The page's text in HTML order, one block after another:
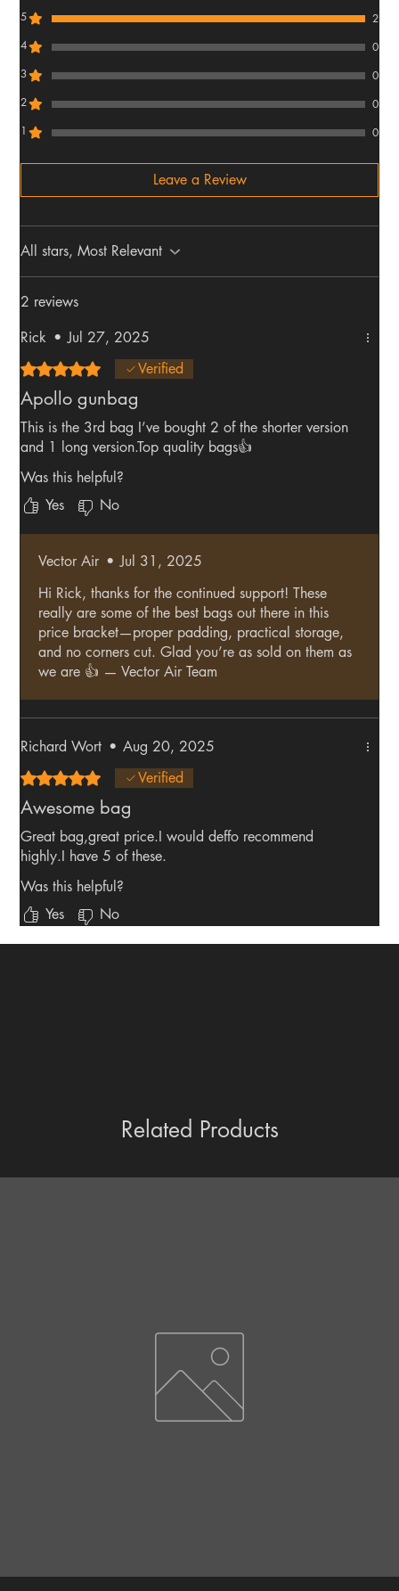
Related Products
5
2
4
0
3
0
2
0
1
0
Leave a Review
All stars, Most Relevant
2 reviews
Rick • Jul 27, 2025
Rated 5 out of 5 stars.Verified
Apollo gunbag
This is the 3rd bag I’ve bought 2 of the shorter version
and 1 long version.Top quality bags👍
Was this helpful?
Yes
No
Vector Air • Jul 31, 2025
Hi Rick, thanks for the continued support! These
really are some of the best bags out there in this
price bracket—proper padding, practical storage,
and no corners cut. Glad you’re as sold on them as
we are 👍 — Vector Air Team
Richard Wort • Aug 20, 2025
Rated 5 out of 5 stars.Verified
Awesome bag
Great bag,great price.I would deffo recommend
highly.I have 5 of these.
Was this helpful?
Yes
No